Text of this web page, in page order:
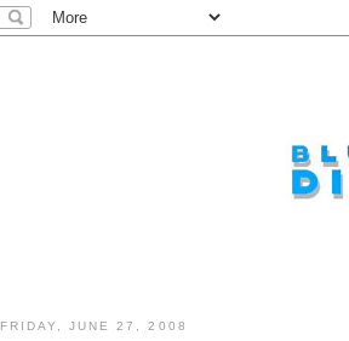
FRIDAY, JUNE 27, 2008